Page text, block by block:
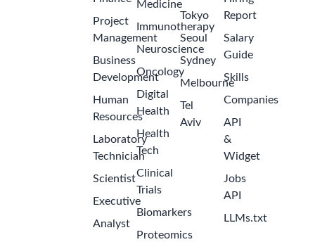
Project
Management
Business
Development
Human
Resources
Laboratory
Technician
Scientist
Executive
Analyst
Medicine
Immunotherapy
Neuroscience
Oncology
Digital
Health
Health
Tech
Clinical
Trials
Biomarkers
Proteomics
Tokyo
Seoul
Sydney
Melbourne
Tel
Aviv
Report
Salary
Guide
Skills
Companies
API
&
Widget
Jobs
API
LLMs.txt